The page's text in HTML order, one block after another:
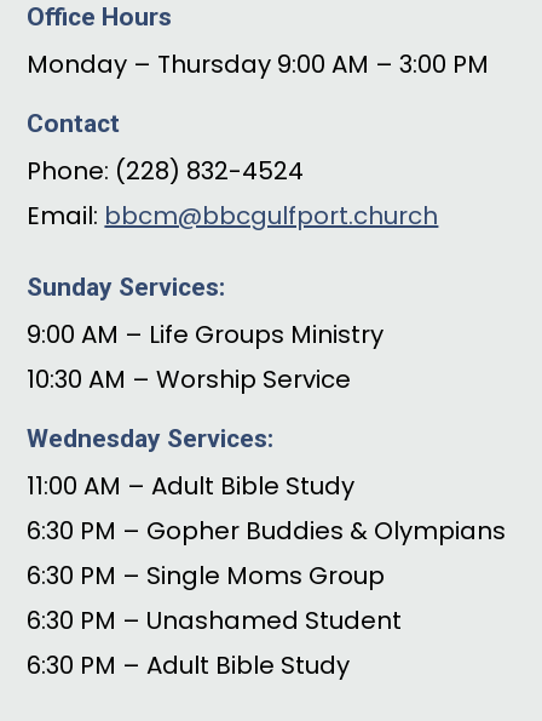
Office Hours
Monday – Thursday 9:00 AM – 3:00 PM
Contact
Phone: (228) 832-4524
Email: bbcm@bbcgulfport.church
Sunday Services:
9:00 AM – Life Groups Ministry
10:30 AM – Worship Service
Wednesday Services:
11:00 AM – Adult Bible Study
6:30 PM – Gopher Buddies & Olympians
6:30 PM – Single Moms Group
6:30 PM – Unashamed Student
6:30 PM – Adult Bible Study